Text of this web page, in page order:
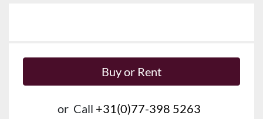
Buy or Rent
or Call +31(0)77-398 5263